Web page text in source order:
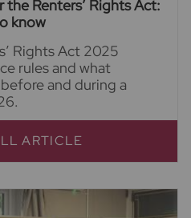
the Renters’ Rights Act:
know
Rights Act 2025
rules and what
and during a
ARTICLE